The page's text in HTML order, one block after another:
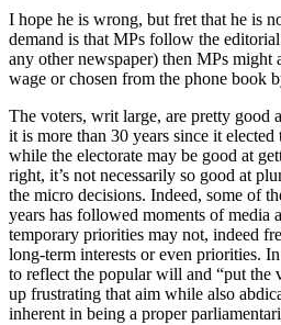
I hope he is wrong, but fret that he is
demand is that MPs follow the
any other newspaper) then MPs might
wage or chosen from the phone book
The voters, writ large, are pretty good
it is more than 30 years since it
while the electorate may be good at
right, it’s not necessarily so good at
the micro decisions. Indeed, some of
years has followed moments of media
temporary priorities may not, indeed
long-term interests or even priorities.
to reflect the popular will and “put the
up frustrating that aim while also
inherent in being a proper